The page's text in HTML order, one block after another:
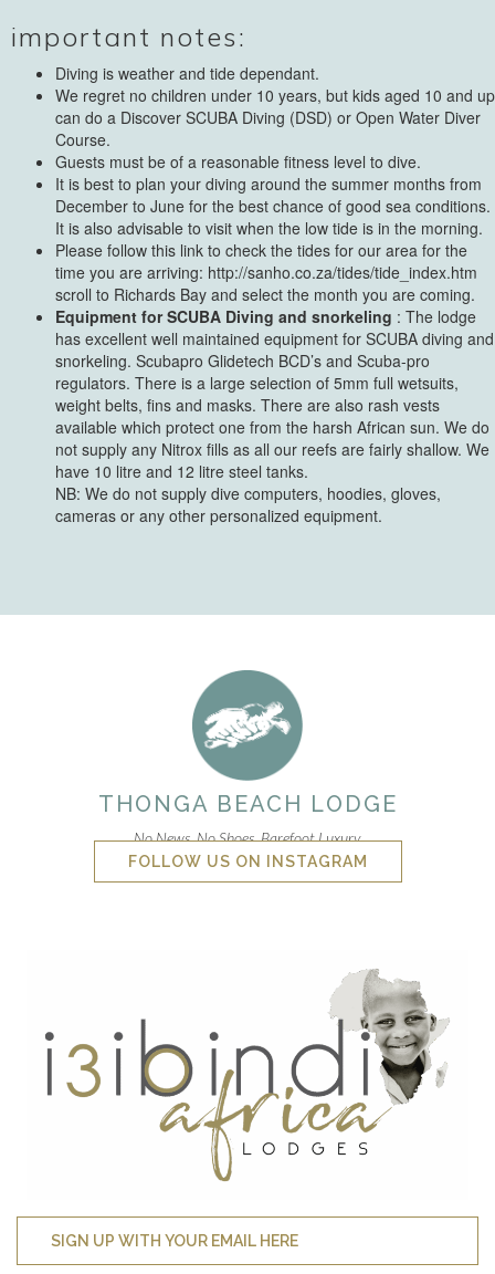
important notes:
Diving is weather and tide dependant.
We regret no children under 10 years, but kids aged 10 and up
can do a Discover SCUBA Diving (DSD) or Open Water Diver
Course.
Guests must be of a reasonable fitness level to dive.
It is best to plan your diving around the summer months from
December to June for the best chance of good sea conditions.
It is also advisable to visit when the low tide is in the morning.
Please follow this link to check the tides for our area for the
time you are arriving: http://sanho.co.za/tides/tide_index.htm
scroll to Richards Bay and select the month you are coming.
Equipment for SCUBA Diving and snorkeling : The lodge
has excellent well maintained equipment for SCUBA diving and
snorkeling. Scubapro Glidetech BCD’s and Scuba-pro
regulators. There is a large selection of 5mm full wetsuits,
weight belts, fins and masks. There are also rash vests
available which protect one from the harsh African sun. We do
not supply any Nitrox fills as all our reefs are fairly shallow. We
have 10 litre and 12 litre steel tanks.
NB: We do not supply dive computers, hoodies, gloves,
cameras or any other personalized equipment.
THONGA BEACH LODGE
No News. No Shoes. Barefoot Luxury.
FOLLOW US ON INSTAGRAM